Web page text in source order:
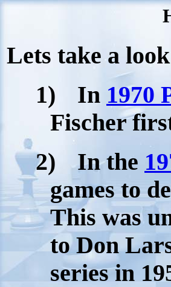
Lets take a
1)
In 1970
Fischer
2)
In the
games to
This was
to Don
series in